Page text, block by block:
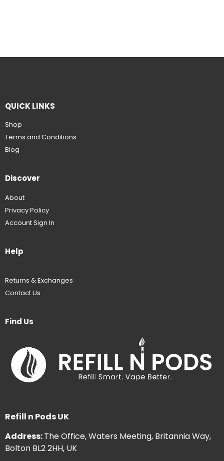
QUICK LINKS
Shop
Terms and Conditions
Blog
Discover
About
Privacy Policy
Account Sign In
Help
Returns & Exchanges
Contact Us
Find Us
Refill n Pods UK
Address:The Office, Waters Meeting, Britannia Way,
Bolton BL2 2HH, UK